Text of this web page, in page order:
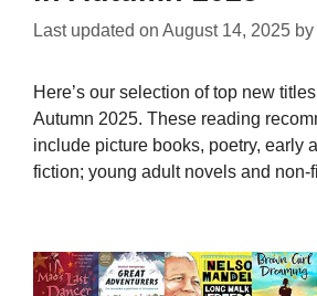
Last updated on August 14, 2025 by
Here’s our selection of top new
Autumn 2025. These reading
include picture books, poetry, early
fiction; young adult novels and non-